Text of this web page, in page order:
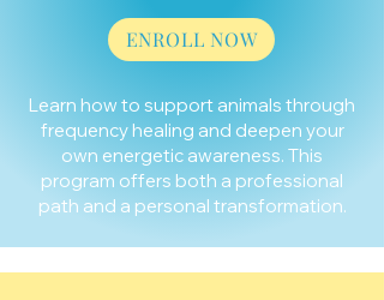
ENROLL NOW
​​Learn how to support animals through
frequency healing and deepen your
own energetic awareness. This
program offers both a professional
path and a personal transformation.